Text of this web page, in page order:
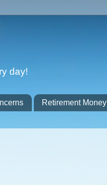
day!
Retirement Money